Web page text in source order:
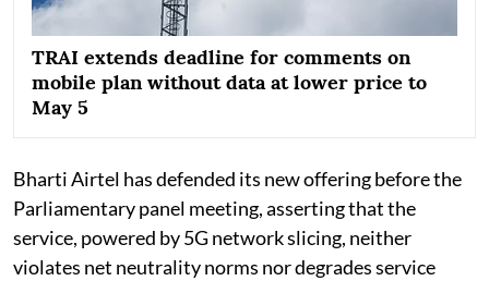
TRAI extends deadline for comments on
mobile plan without data at lower price to
May 5
Bharti Airtel has defended its new offering before the
Parliamentary panel meeting, asserting that the
service, powered by 5G network slicing, neither
violates net neutrality norms nor degrades service